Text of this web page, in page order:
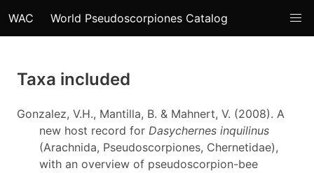
WAC World Pseudoscorpiones Catalog
Taxa included
Gonzalez, V.H., Mantilla, B. & Mahnert, V. (2008). A
new host record for Dasychernes inquilinus
(Arachnida, Pseudoscorpiones, Chernetidae),
with an overview of pseudoscorpion-bee